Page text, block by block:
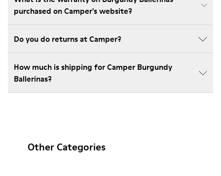
purchased on Camper's website?
Do you do returns at Camper?
How much is shipping for Camper Burgundy
Ballerinas?
Other Categories